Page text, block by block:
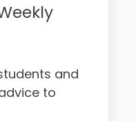
and
to